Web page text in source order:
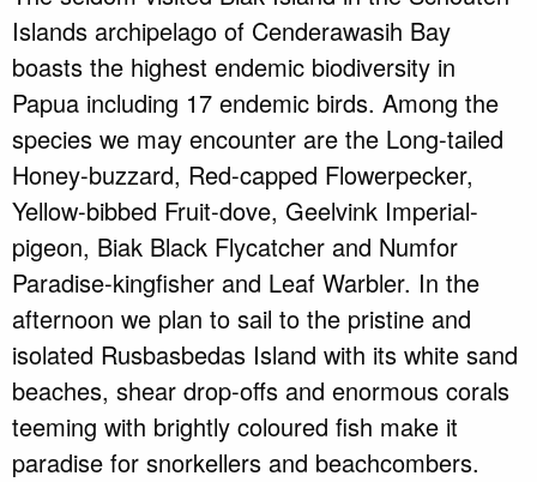
Islands archipelago of Cenderawasih Bay
boasts the highest endemic biodiversity in
Papua including 17 endemic birds. Among the
species we may encounter are the Long-tailed
Honey-buzzard, Red-capped Flowerpecker,
Yellow-bibbed Fruit-dove, Geelvink Imperial-
pigeon, Biak Black Flycatcher and Numfor
Paradise-kingfisher and Leaf Warbler. In the
afternoon we plan to sail to the pristine and
isolated Rusbasbedas Island with its white sand
beaches, shear drop-offs and enormous corals
teeming with brightly coloured fish make it
paradise for snorkellers and beachcombers.